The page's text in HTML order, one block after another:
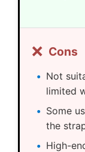
❌ Cons
Not
limited
Some
the
High-